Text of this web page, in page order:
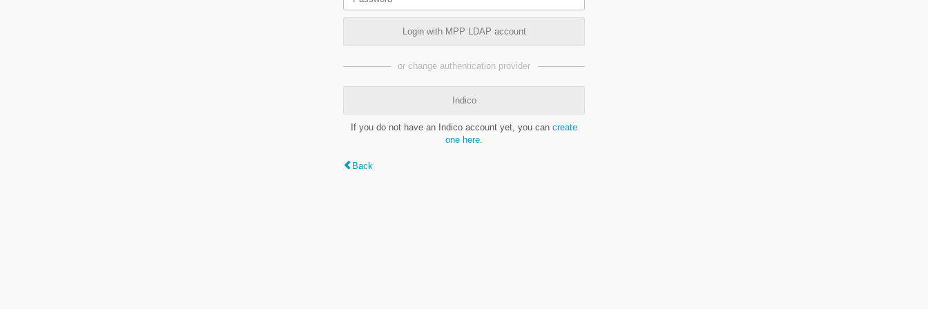
Login with MPP LDAP account
or change authentication provider
Indico
If you do not have an Indico account yet, you can create
one here.
Back